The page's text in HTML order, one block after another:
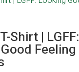
Shirt | LGFF:
Feeling